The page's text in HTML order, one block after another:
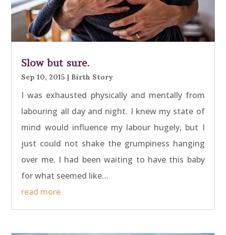
Slow but sure.
Sep 10, 2015 | Birth Story
I was exhausted physically and mentally from
labouring all day and night. I knew my state of
mind would influence my labour hugely, but I
just could not shake the grumpiness hanging
over me. I had been waiting to have this baby
for what seemed like…
read more